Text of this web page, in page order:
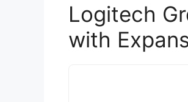
Logitech
with